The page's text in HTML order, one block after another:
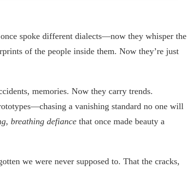
spoke different dialects—now they whisper the
of the people inside them. Now they’re just
memories. Now they carry trends.
a vanishing standard no one will
breathing defiance that once made beauty a
we were never supposed to. That the cracks,